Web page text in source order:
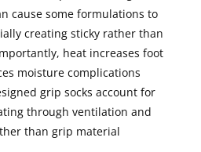
cause some formulations to
creating sticky rather than
heat increases foot
moisture complications
grip socks account for
through ventilation and
than grip material